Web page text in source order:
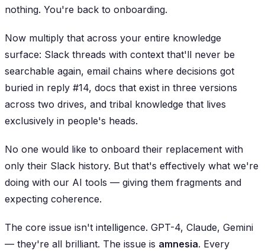
nothing. You're back to onboarding.
Now multiply that across your entire knowledge
surface: Slack threads with context that'll never be
searchable again, email chains where decisions got
buried in reply #14, docs that exist in three versions
across two drives, and tribal knowledge that lives
exclusively in people's heads.
No one would like to onboard their replacement with
only their Slack history. But that's effectively what we're
doing with our AI tools — giving them fragments and
expecting coherence.
The core issue isn't intelligence. GPT-4, Claude, Gemini
— they're all brilliant. The issue is amnesia. Every